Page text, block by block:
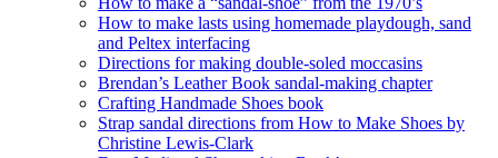
How to make lasts using homemade playdough, sand
and Peltex interfacing
Directions for making double-soled moccasins
Brendan’s Leather Book sandal-making chapter
Crafting Handmade Shoes book
Strap sandal directions from How to Make Shoes by
Christine Lewis-Clark